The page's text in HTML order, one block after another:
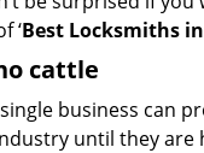
‘Best Locksmiths
cattle
business can
until they are